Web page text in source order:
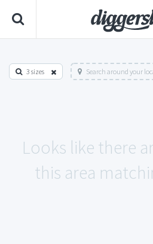
3 sizes Search around your
Looks like there
this area